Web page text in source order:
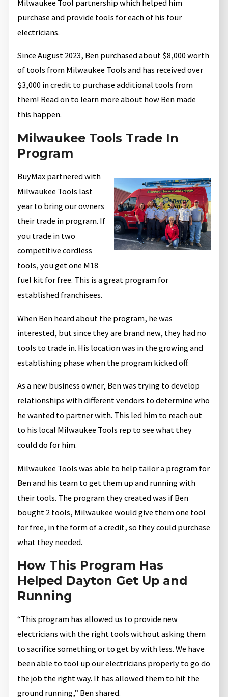
Milwaukee Tool partnership which helped him
purchase and provide tools for each of his four
electricians.
Since August 2023, Ben purchased about $8,000 worth
of tools from Milwaukee Tools and has received over
$3,000 in credit to purchase additional tools from
them! Read on to learn more about how Ben made
this happen.
Milwaukee Tools Trade In
Program
BuyMax partnered with
Milwaukee Tools last
year to bring our owners
their trade in program. If
you trade in two
competitive cordless
tools, you get one M18
fuel kit for free. This is a great program for
established franchisees.
When Ben heard about the program, he was
interested, but since they are brand new, they had no
tools to trade in. His location was in the growing and
establishing phase when the program kicked off.
As a new business owner, Ben was trying to develop
relationships with different vendors to determine who
he wanted to partner with. This led him to reach out
to his local Milwaukee Tools rep to see what they
could do for him.
Milwaukee Tools was able to help tailor a program for
Ben and his team to get them up and running with
their tools. The program they created was if Ben
bought 2 tools, Milwaukee would give them one tool
for free, in the form of a credit, so they could purchase
what they needed.
How This Program Has
Helped Dayton Get Up and
Running
“This program has allowed us to provide new
electricians with the right tools without asking them
to sacrifice something or to get by with less. We have
been able to tool up our electricians properly to go do
the job the right way. It has allowed them to hit the
ground running,” Ben shared.